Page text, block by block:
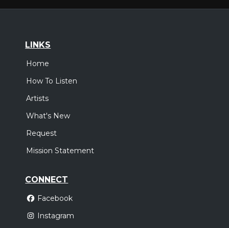
LINKS
Home
How To Listen
Artists
What's New
Request
Mission Statement
CONNECT
Facebook
Instagram